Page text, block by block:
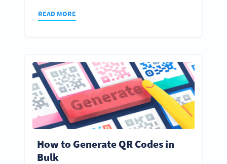
READ MORE
How to Generate QR Codes in
Bulk